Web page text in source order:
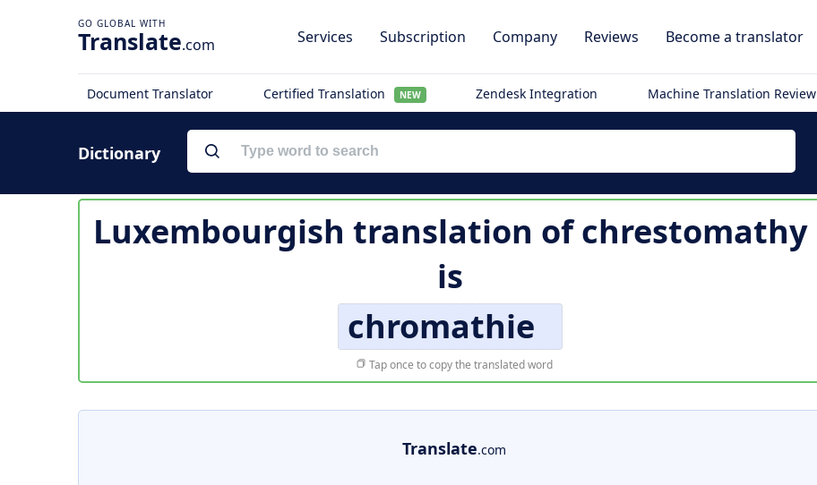
Translate.com Services Subscription Company Reviews Become a translator
Document Translator Certified Translation NEW Zendesk Integration Machine Translation Review
Dictionary
Luxembourgish translation ofchrestomathy
is
chromathie
Tap once to copy the translated word
Translate.com